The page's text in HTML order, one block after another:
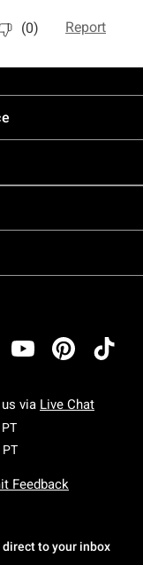
via Live Chat
Monday To Friday: 7
PTSaturday To Sunday:
Feedback
to your inbox